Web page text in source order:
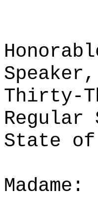
Thirty-
Regular
State of
Madame: